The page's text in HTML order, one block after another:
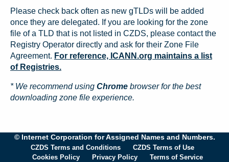
Please check back often as new gTLDs will be added
once they are delegated. If you are looking for the zone
file of a TLD that is not listed in CZDS, please contact the
Registry Operator directly and ask for their Zone File
Agreement. For reference, ICANN.org maintains a list
of Registries.
* We recommend using Chrome browser for the best
downloading zone file experience.
© Internet Corporation for Assigned Names and Numbers.
CZDS Terms and Conditions
CZDS Terms of Use
Cookies Policy
Privacy Policy Terms of Service